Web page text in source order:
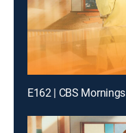
E162 | CBS Mornings